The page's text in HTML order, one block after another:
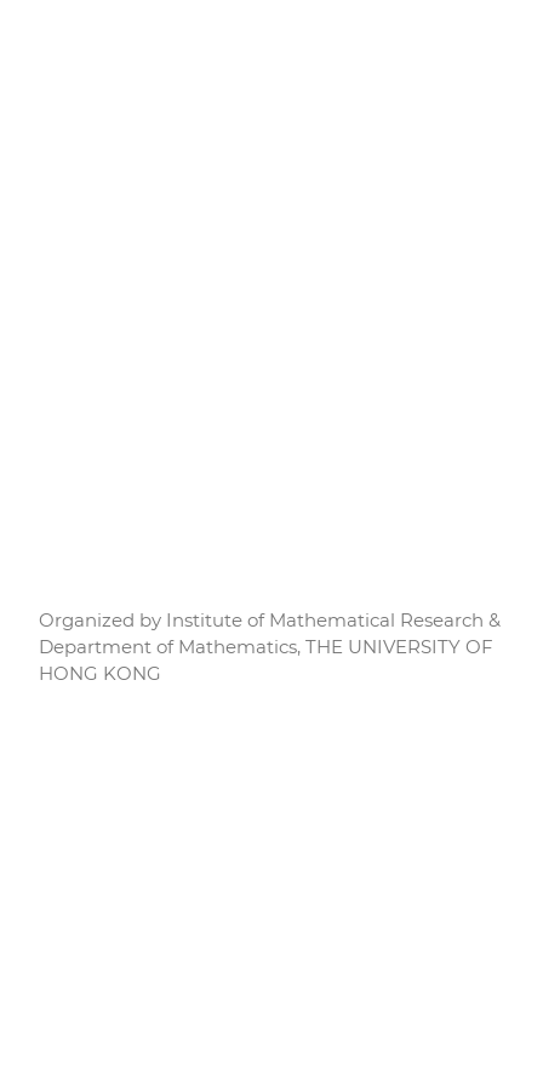
Organized by Institute of Mathematical Research &
Department of Mathematics, THE UNIVERSITY OF
HONG KONG